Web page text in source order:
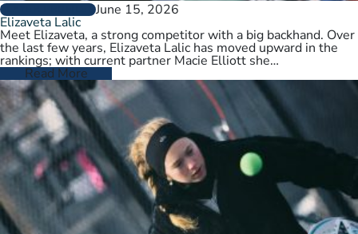
PLAYER PROFILESJune 15, 2026
Elizaveta Lalic
Meet Elizaveta, a strong competitor with a big backhand. Over
the last few years, Elizaveta Lalic has moved upward in the
rankings; with current partner Macie Elliott she…
Read More